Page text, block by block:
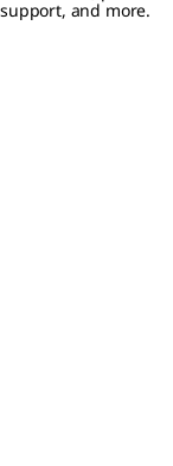
support, and more.